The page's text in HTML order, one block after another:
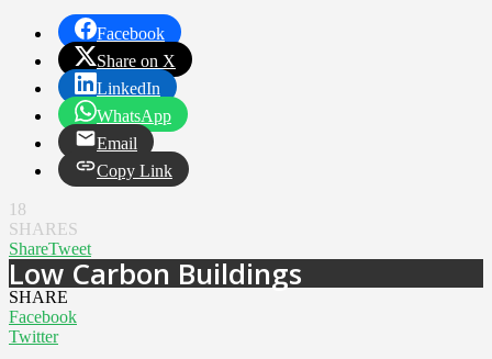
Facebook
Share on X
LinkedIn
WhatsApp
Email
Copy Link
18
SHARES
ShareTweet
Low Carbon Buildings
SHARE
Facebook
Twitter